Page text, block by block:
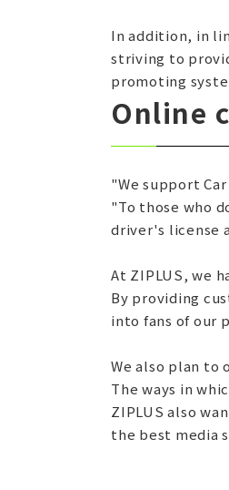
In addition, in
striving to
promoting
Online
"We support
"To those who
driver's license
At ZIPLUS, we
By providing
into fans of our
We also plan to
The ways in
ZIPLUS also
the best media